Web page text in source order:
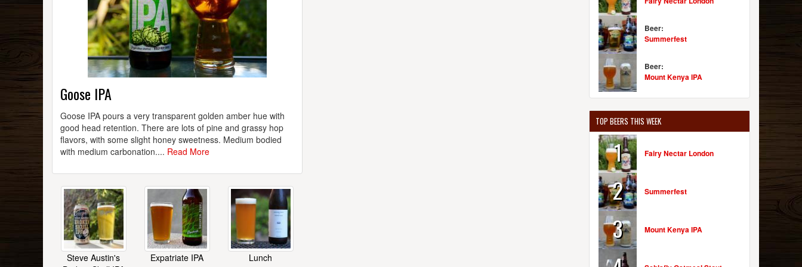
Goose IPA
Goose IPA pours a very transparent golden amber hue with
good head retention. There are lots of pine and grassy hop
flavors, with some slight honey sweetness. Medium bodied
with medium carbonation.... Read More
Steve Austin's
Expatriate IPA Lunch
Beer:
Summerfest
Beer:
Mount Kenya IPA
TOP BEERS THIS WEEK
1 Fairy Nectar London
2 Summerfest
3 Mount Kenya IPA